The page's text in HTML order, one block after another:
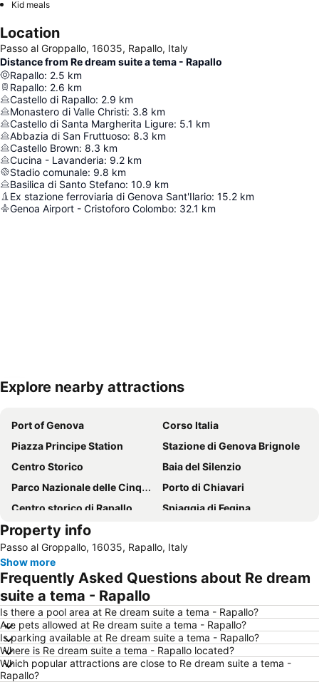
Kid meals
Location
Passo al Groppallo, 16035, Rapallo, Italy
Distance from Re dream suite a tema - Rapallo
Rapallo: 2.5 km
Rapallo: 2.6 km
Castello di Rapallo: 2.9 km
Monastero di Valle Christi: 3.8 km
Castello di Santa Margherita Ligure: 5.1 km
Abbazia di San Fruttuoso: 8.3 km
Castello Brown: 8.3 km
Cucina - Lavanderia: 9.2 km
Stadio comunale: 9.8 km
Basilica di Santo Stefano: 10.9 km
Ex stazione ferroviaria di Genova Sant'Ilario: 15.2 km
Genoa Airport - Cristoforo Colombo: 32.1 km
Expand map
Explore nearby attractions
Port of Genova
Corso Italia
Piazza Principe Station
Stazione di Genova Brignole
Centro Storico
Baia del Silenzio
Parco Nazionale delle Cinque Terre
Porto di Chiavari
Centro storico di Rapallo
Spiaggia di Fegina
Spiaggia di Camogli
Porto Antico
Fegina beach
Centro storico di Camogli
Lungomare
Nervi
Piazza De Ferrari
Porto
Boccadasse
Via XX Settembre
Genova in Tour
Genoa Aquarium
Pegli
Property info
Passo al Groppallo, 16035, Rapallo, Italy
Show more
Frequently Asked Questions about Re dream
suite a tema - Rapallo
Is there a pool area at Re dream suite a tema - Rapallo?
Are pets allowed at Re dream suite a tema - Rapallo?
Is parking available at Re dream suite a tema - Rapallo?
Where is Re dream suite a tema - Rapallo located?
Which popular attractions are close to Re dream suite a tema -
Rapallo?